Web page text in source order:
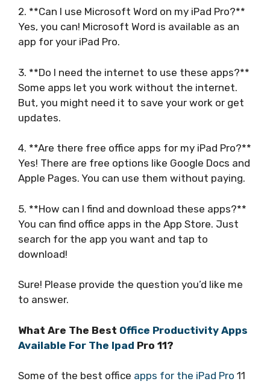
2. **Can I use Microsoft Word on my iPad Pro?**
Yes, you can! Microsoft Word is available as an
app for your iPad Pro.
3. **Do I need the internet to use these apps?**
Some apps let you work without the internet.
But, you might need it to save your work or get
updates.
4. **Are there free office apps for my iPad Pro?**
Yes! There are free options like Google Docs and
Apple Pages. You can use them without paying.
5. **How can I find and download these apps?**
You can find office apps in the App Store. Just
search for the app you want and tap to
download!
Sure! Please provide the question you’d like me
to answer.
What Are The Best Office Productivity Apps
Available For The Ipad Pro 11?
Some of the best office apps for the iPad Pro 11